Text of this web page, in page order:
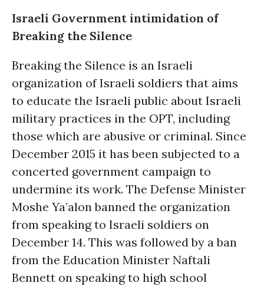
Israeli Government intimidation of
Breaking the Silence
Breaking the Silence is an Israeli
organization of Israeli soldiers that aims
to educate the Israeli public about Israeli
military practices in the OPT, including
those which are abusive or criminal. Since
December 2015 it has been subjected to a
concerted government campaign to
undermine its work. The Defense Minister
Moshe Ya’alon banned the organization
from speaking to Israeli soldiers on
December 14. This was followed by a ban
from the Education Minister Naftali
Bennett on speaking to high school